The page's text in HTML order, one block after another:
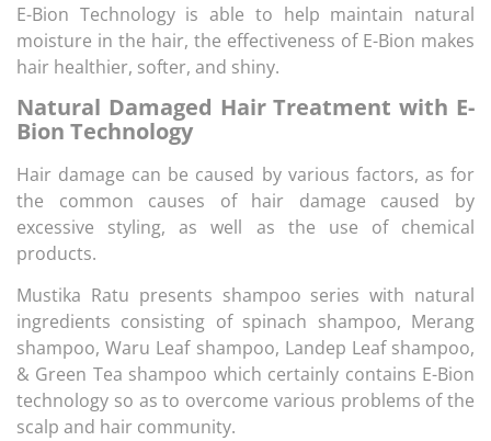
E-Bion Technology is able to help maintain natural
moisture in the hair, the effectiveness of E-Bion makes
hair healthier, softer, and shiny.
Natural Damaged Hair Treatment with E-
Bion Technology
Hair damage can be caused by various factors, as for
the common causes of hair damage caused by
excessive styling, as well as the use of chemical
products.
Mustika Ratu presents shampoo series with natural
ingredients consisting of spinach shampoo, Merang
shampoo, Waru Leaf shampoo, Landep Leaf shampoo,
& Green Tea shampoo which certainly contains E-Bion
technology so as to overcome various problems of the
scalp and hair community.